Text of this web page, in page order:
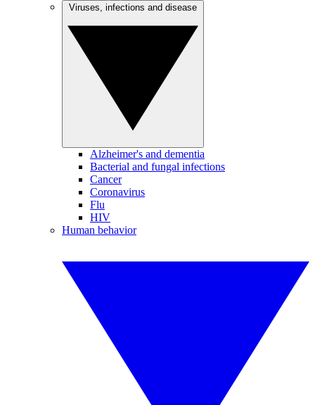
Alzheimer's and dementia
Bacterial and fungal infections
Cancer
Coronavirus
Flu
HIV
Human behavior